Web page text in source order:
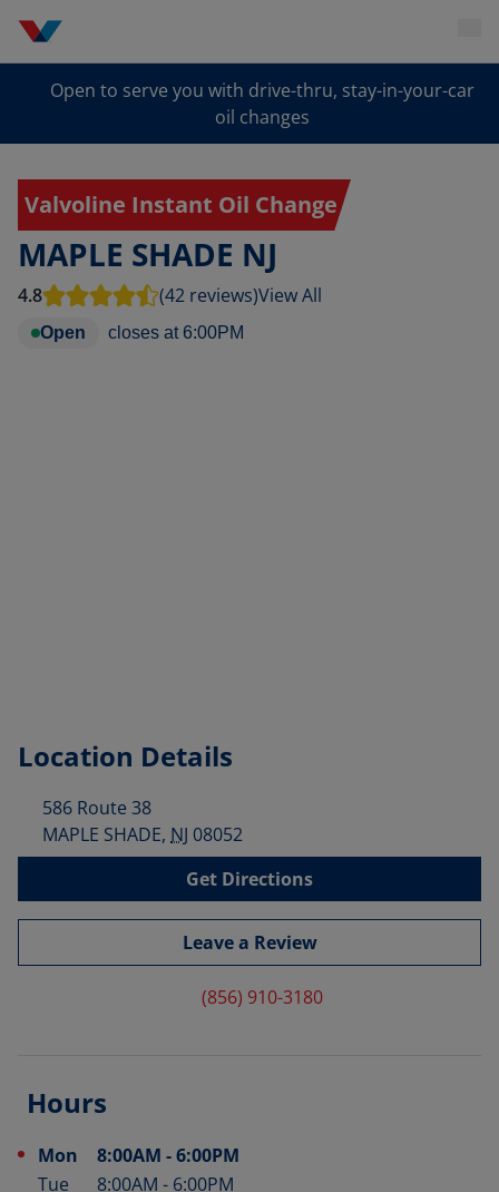
Open to serve you with drive-thru, stay-in-your-car
oil changes
Valvoline Instant Oil Change
MAPLE SHADE NJ
4.8 (42 reviews)View All
Open closes at 6:00PM
Location Details
586 Route 38
MAPLE SHADE, NJ 08052
Get Directions
Leave a Review
(856) 910-3180
Hours
Day of the Week Hours
Mon 8:00AM -6:00PM
Tue
8:00AM - 6:00PM